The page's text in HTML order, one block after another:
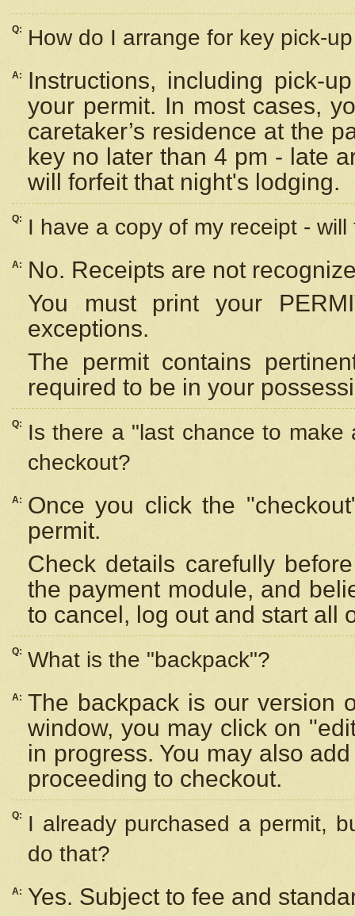
Q: How do I arrange for key pick-
A:
Instructions, including pick-
your permit. In most cases,
caretaker’s residence at the
key no later than 4 pm - late
will forfeit that night's lodging.
Q: I have a copy of my receipt -
A:
No. Receipts are not
You must print your
exceptions.
The permit contains
required to be in your
Q:
Is there a "last chance to
checkout?
A:
Once you click the
permit.
Check details carefully
the payment module, and
to cancel, log out and start all
Q: What is the "backpack"?
A: The backpack is our version
window, you may click on
in progress. You may also
proceeding to checkout.
Q:
I already purchased a permit,
do that?
A:
Yes. Subject to fee and